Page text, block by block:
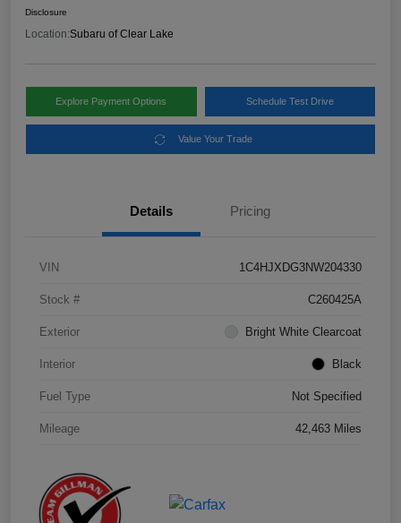
Disclosure
Location:Subaru of Clear Lake
Explore Payment Options Schedule Test Drive
Value Your Trade
Details Pricing
VIN 1C4HJXDG3NW204330
Stock # C260425A
Exterior Bright White Clearcoat
Interior Black
Fuel Type Not Specified
Mileage 42,463 Miles